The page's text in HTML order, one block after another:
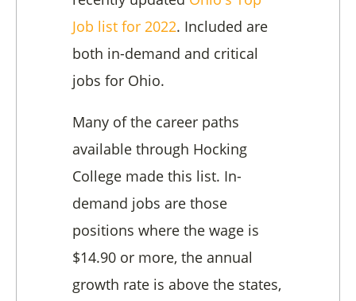
Job list for 2022. Included are
both in-demand and critical
jobs for Ohio.
Many of the career paths
available through Hocking
College made this list. In-
demand jobs are those
positions where the wage is
$14.90 or more, the annual
growth rate is above the states,